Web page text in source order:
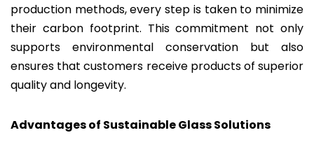
production methods, every step is taken to minimize
their carbon footprint. This commitment not only
supports environmental conservation but also
ensures that customers receive products of superior
quality and longevity.
Advantages of Sustainable Glass Solutions